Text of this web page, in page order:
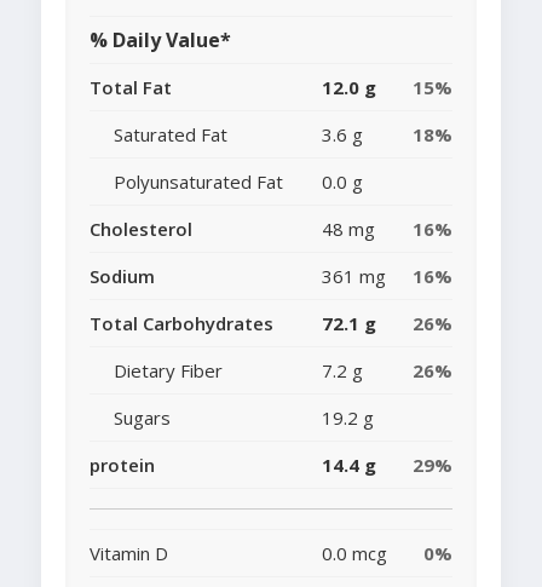
% Daily Value*
Total Fat 12.0 g
15%
Saturated Fat
3.6 g
18%
Polyunsaturated Fat
0.0 g
Cholesterol
48 mg
16%
Sodium
361 mg
16%
Total Carbohydrates
72.1 g
26%
Dietary Fiber
7.2 g
26%
Sugars
19.2 g
protein
14.4 g 29%
Vitamin D 0.0 mcg
0%